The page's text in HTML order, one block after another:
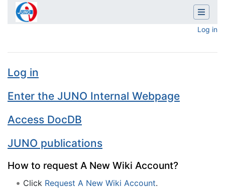
Log in
Main Page
Jump to:
Log in
Enter the JUNO Internal Webpage
Access DocDB
JUNO publications
How to request A New Wiki Account?
Click Request A New Wiki Account.